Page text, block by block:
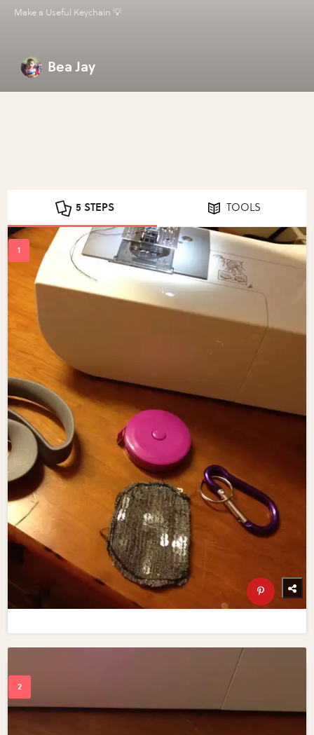
Make a Useful Keychain 💡
Bea Jay
5 STEPS TOOLS